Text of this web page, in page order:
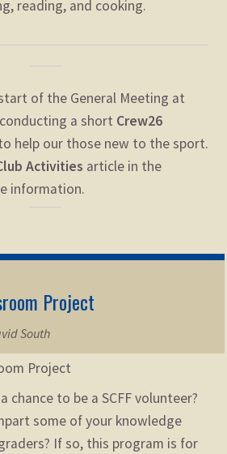
reading, and cooking.
of the General Meeting at
a short Crew26
help our those new to the sport.
Activities article in the
information.
Project
South
Project
chance to be a SCFF volunteer?
some of your knowledge
If so, this program is for